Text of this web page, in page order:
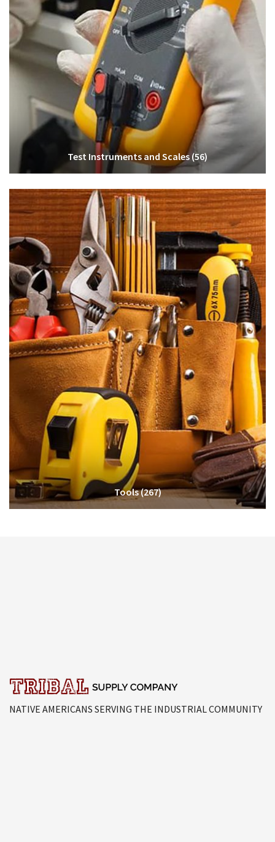
Test Instruments and Scales (56)
Tools(267)
NATIVE AMERICANS SERVING THE INDUSTRIAL COMMUNITY